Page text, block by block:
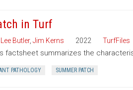
in Turf
Lee Butler, Jim Kerns 2022 TurfFiles
factsheet summarizes the
PATHOLOGY SUMMER PATCH